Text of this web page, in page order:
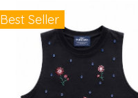
Best Seller